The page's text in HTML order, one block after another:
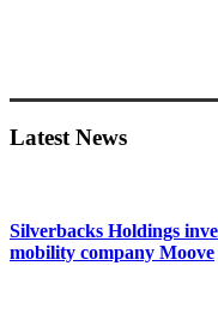
Sidebar
Latest News
Silverbacks Holdings
mobility company Moove